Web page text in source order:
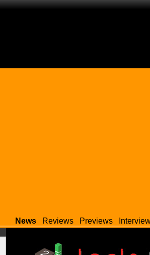
News Reviews Previews